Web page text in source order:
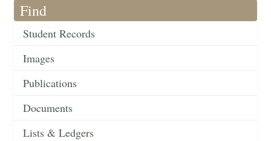
Find
Student Records
Images
Publications
Documents
Lists & Ledgers